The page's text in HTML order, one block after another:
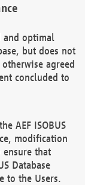
and optimal
but does not
agreed
concluded to
AEF ISOBUS
modification
that
Database
to the Users.